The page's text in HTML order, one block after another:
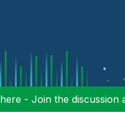
- Join the discussion